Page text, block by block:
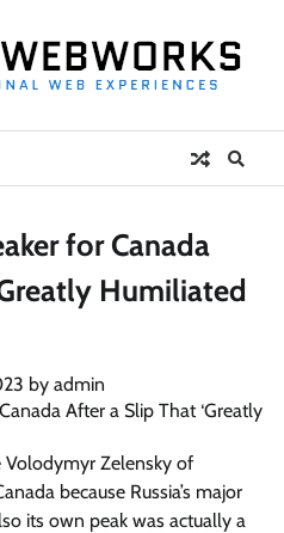
for Canada
Humiliated
by admin
Volodymyr Zelensky of
because Russia’s major
its own peak was actually a